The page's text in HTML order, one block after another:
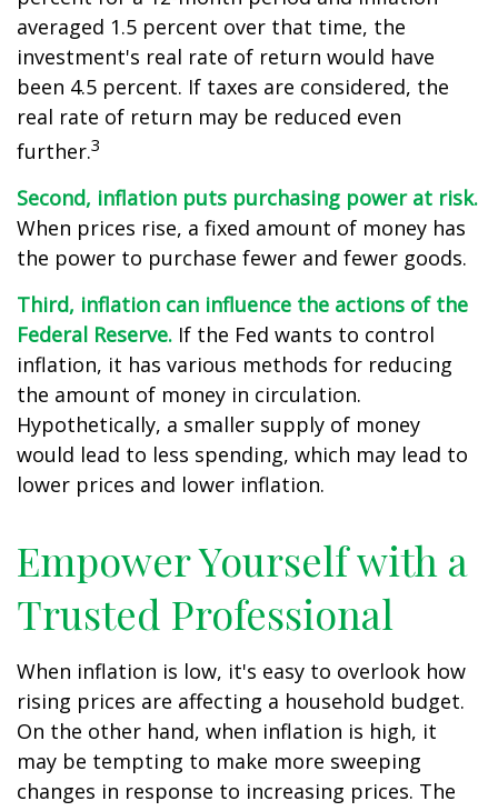
averaged 1.5 percent over that time, the
investment's real rate of return would have
been 4.5 percent. If taxes are considered, the
real rate of return may be reduced even
further.3
Second, inflation puts purchasing power at risk.
When prices rise, a fixed amount of money has
the power to purchase fewer and fewer goods.
Third, inflation can influence the actions of the
Federal Reserve. If the Fed wants to control
inflation, it has various methods for reducing
the amount of money in circulation.
Hypothetically, a smaller supply of money
would lead to less spending, which may lead to
lower prices and lower inflation.
Empower Yourself with a
Trusted Professional
When inflation is low, it's easy to overlook how
rising prices are affecting a household budget.
On the other hand, when inflation is high, it
may be tempting to make more sweeping
changes in response to increasing prices. The